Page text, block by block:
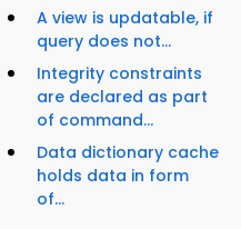
A view is updatable, if
query does not...
Integrity constraints
are declared as part
of command...
Data dictionary cache
holds data in form
of...